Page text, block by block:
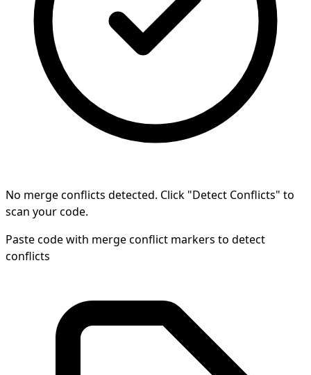
No merge conflicts detected. Click "Detect Conflicts" to
scan your code.
Paste code with merge conflict markers to detect
conflicts